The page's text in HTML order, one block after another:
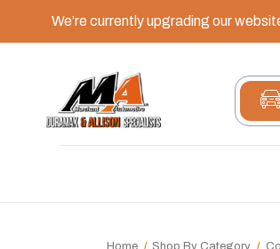
We’re currently upgrading our
Home Shop By Category